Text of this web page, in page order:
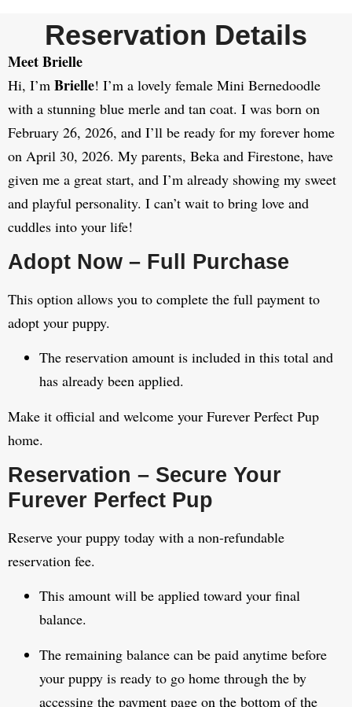
Reservation Details
Meet Brielle
Hi, I’m Brielle! I’m a lovely female Mini Bernedoodle
with a stunning blue merle and tan coat. I was born on
February 26, 2026, and I’ll be ready for my forever home
on April 30, 2026. My parents, Beka and Firestone, have
given me a great start, and I’m already showing my sweet
and playful personality. I can’t wait to bring love and
cuddles into your life!
Adopt Now – Full Purchase
This option allows you to complete the full payment to
adopt your puppy.
The reservation amount is included in this total and
has already been applied.
Make it official and welcome your Furever Perfect Pup
home.
Reservation – Secure Your
Furever Perfect Pup
Reserve your puppy today with a non-refundable
reservation fee.
This amount will be applied toward your final
balance.
The remaining balance can be paid anytime before
your puppy is ready to go home through the by
accessing the payment page on the bottom of the